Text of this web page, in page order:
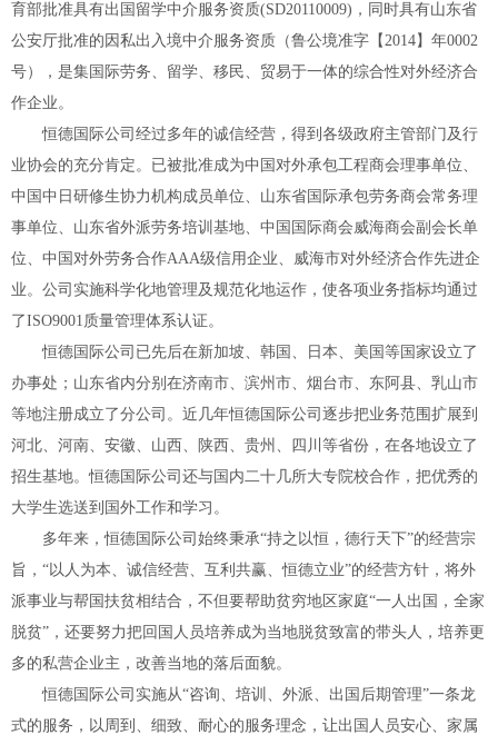
育部批准具有出国留学中介服务资质(SD20110009)，同时具有山东省
公安厅批准的因私出入境中介服务资质（鲁公境准字【2014】年0002
号），是集国际劳务、留学、移民、贸易于一体的综合性对外经济合
作企业。
恒德国际公司经过多年的诚信经营，得到各级政府主管部门及行
业协会的充分肯定。已被批准成为中国对外承包工程商会理事单位、
中国中日研修生协力机构成员单位、山东省国际承包劳务商会常务理
事单位、山东省外派劳务培训基地、中国国际商会威海商会副会长单
位、中国对外劳务合作AAA级信用企业、威海市对外经济合作先进企
业。公司实施科学化地管理及规范化地运作，使各项业务指标均通过
了ISO9001质量管理体系认证。
恒德国际公司已先后在新加坡、韩国、日本、美国等国家设立了
办事处；山东省内分别在济南市、滨州市、烟台市、东阿县、乳山市
等地注册成立了分公司。近几年恒德国际公司逐步把业务范围扩展到
河北、河南、安徽、山西、陕西、贵州、四川等省份，在各地设立了
招生基地。恒德国际公司还与国内二十几所大专院校合作，把优秀的
大学生选送到国外工作和学习。
多年来，恒德国际公司始终秉承“持之以恒，德行天下”的经营宗
旨，“以人为本、诚信经营、互利共赢、恒德立业”的经营方针，将外
派事业与帮国扶贫相结合，不但要帮助贫穷地区家庭“一人出国，全家
脱贫”，还要努力把回国人员培养成为当地脱贫致富的带头人，培养更
多的私营企业主，改善当地的落后面貌。
恒德国际公司实施从“咨询、培训、外派、出国后期管理”一条龙
式的服务，以周到、细致、耐心的服务理念，让出国人员安心、家属